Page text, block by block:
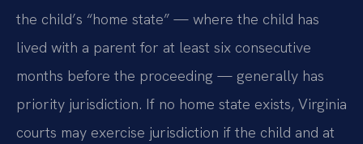
the child’s “home state” — where the child has
lived with a parent for at least six consecutive
months before the proceeding — generally has
priority jurisdiction. If no home state exists, Virginia
courts may exercise jurisdiction if the child and at